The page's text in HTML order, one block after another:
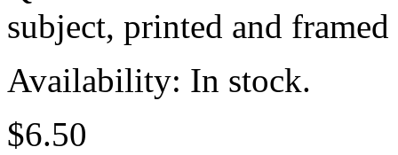
subject, printed and
Availability: In stock.
$6.50